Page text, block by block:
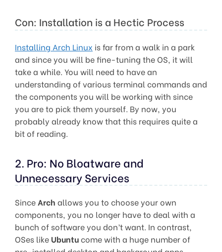
Con: Installation is a Hectic Process
Installing Arch Linux is far from a walk in a park
and since you will be fine-tuning the OS, it will
take a while. You will need to have an
understanding of various terminal commands and
the components you will be working with since
you are to pick them yourself. By now, you
probably already know that this requires quite a
bit of reading.
2. Pro: No Bloatware and
Unnecessary Services
Since Arch allows you to choose your own
components, you no longer have to deal with a
bunch of software you don’t want. In contrast,
OSes likeUbuntucome with a huge number of